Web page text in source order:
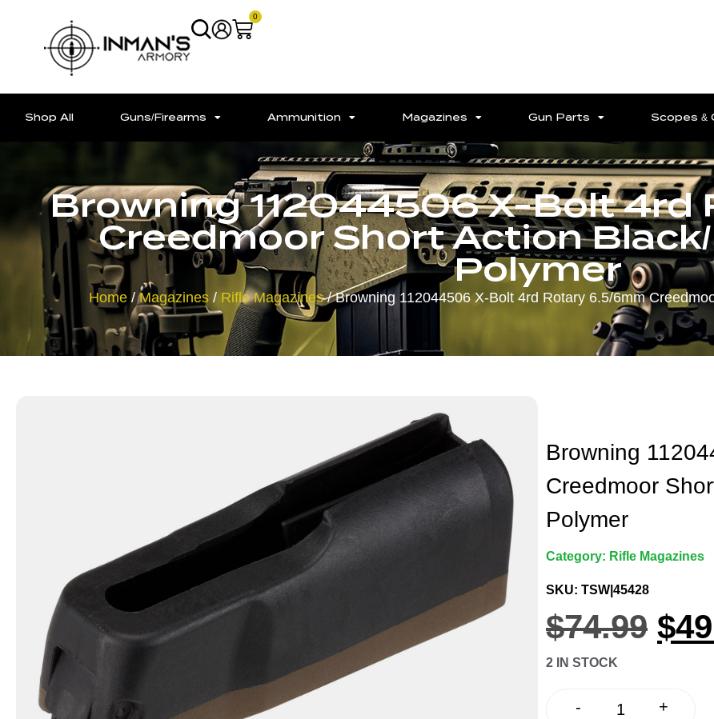
0
Shop All Guns/Firearms Ammunition Magazines Gun Parts Scopes &
Browning 112044506 X-Bolt 4rd
Creedmoor Short Action
Polymer
Home /Magazines / Rifle Magazines/ Browning 112044506 X-Bolt 4rd Rotary 6.5/6mm
Browning
Creedmoor
Polymer
Category: Rifle Magazines
SKU: TSW|45428
$74.99 $
2 IN STOCK
- +